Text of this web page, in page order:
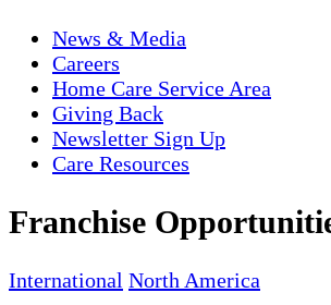
News & Media
Careers
Home Care Service Area
Giving Back
Newsletter Sign Up
Care Resources
Franchise
International North America